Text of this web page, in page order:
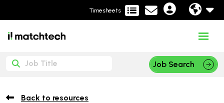
Timesheets
Job Search
Back to resources